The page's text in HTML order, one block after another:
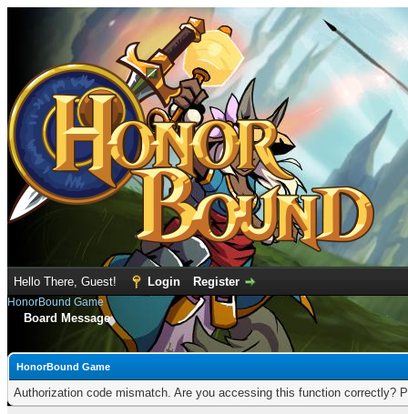
Hello There, Guest! Login Register
HonorBound Game
Board Message
HonorBound Game
Authorization code mismatch. Are you accessing this function correctly?